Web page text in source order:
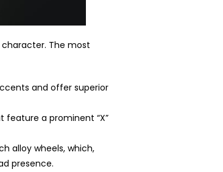
character. The most
and offer superior
feature a prominent “X”
alloy wheels, which,
presence.